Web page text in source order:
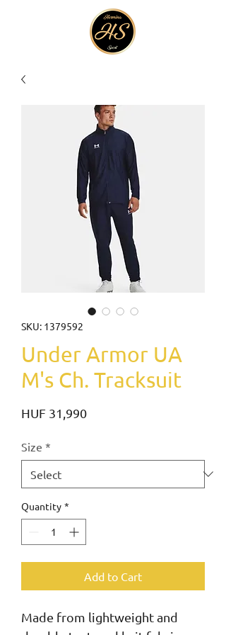
SKU: 1379592
Under Armor UA
M's Ch. Tracksuit
HUF 31,990Price
Size *
Quantity *
Add to Cart
Made from lightweight and